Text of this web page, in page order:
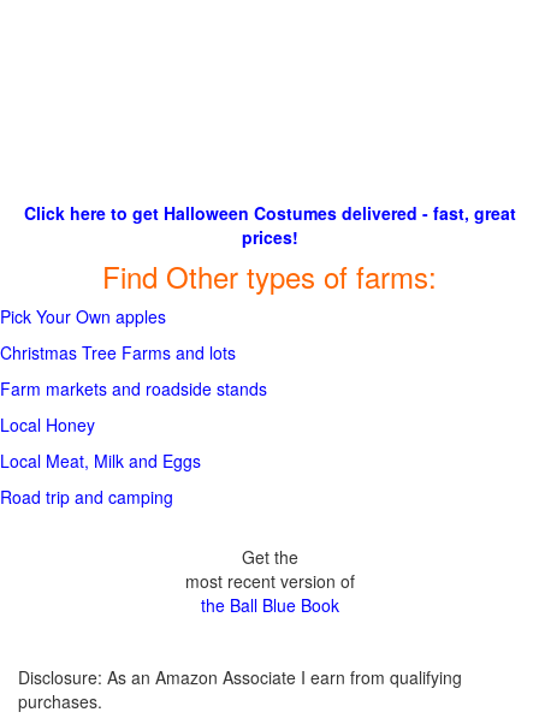
Click here to get Halloween Costumes delivered - fast, great
prices!
Find Other types of farms:
Pick Your Own apples
Christmas Tree Farms and lots
Farm markets and roadside stands
Local Honey
Local Meat, Milk and Eggs
Road trip and camping
Get the
most recent version of
the Ball Blue Book
Disclosure: As an Amazon Associate I earn from qualifying
purchases.